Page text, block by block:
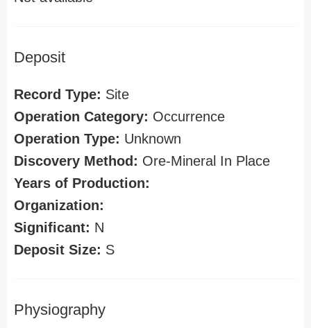
Deposit
Record Type: Site
Operation Category: Occurrence
Operation Type: Unknown
Discovery Method: Ore-Mineral In Place
Years of Production:
Organization:
Significant: N
Deposit Size: S
Physiography